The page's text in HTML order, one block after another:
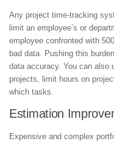
Any project time-tracking
limit an employee’s or
employee confronted with
bad data. Pushing this
data accuracy. You can also
projects, limit hours on
which tasks.
Estimation
Expensive and complex